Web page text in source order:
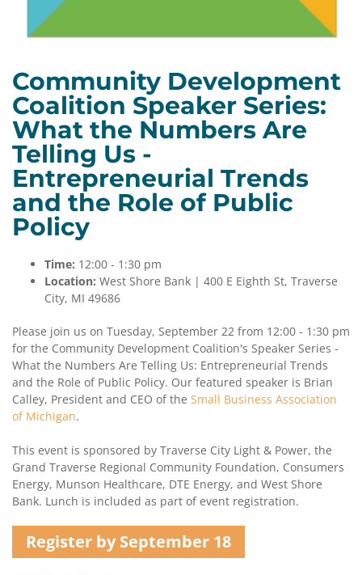
Community Development
Coalition Speaker Series:
What the Numbers Are
Telling Us -
Entrepreneurial Trends
and the Role of Public
Policy
Time: 12:00 - 1:30 pm
Location: West Shore Bank | 400 E Eighth St, Traverse
City, MI 49686
Please join us on Tuesday, September 22 from 12:00 - 1:30 pm
for the Community Development Coalition's Speaker Series -
What the Numbers Are Telling Us: Entrepreneurial Trends
and the Role of Public Policy. Our featured speaker is Brian
Calley, President and CEO of the Small Business Association
of Michigan.
This event is sponsored by Traverse City Light & Power, the
Grand Traverse Regional Community Foundation, Consumers
Energy, Munson Healthcare, DTE Energy, and West Shore
Bank. Lunch is included as part of event registration.
Register by September 18